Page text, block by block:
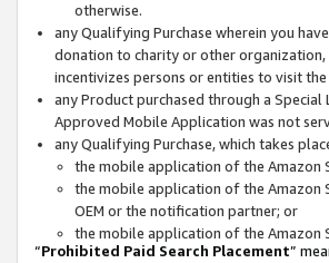
otherwise.
any Qualifying Purchase wherein you
donation to charity or other
incentivizes persons or entities to visit
any Product purchased through a
Approved Mobile Application was not
any Qualifying Purchase, which takes
the mobile application of the Amazon
the mobile application of the Amazon
OEM or the notification partner; or
the mobile application of the Amazon
“Prohibited Paid Search Placement”